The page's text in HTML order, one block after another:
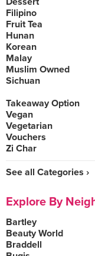
Filipino
Fruit Tea
Hunan
Korean
Malay
Muslim Owned
Sichuan
Takeaway Option
Vegan
Vegetarian
Vouchers
Zi Char
See all Categories ›
Explore By
Bartley
Beauty World
Braddell